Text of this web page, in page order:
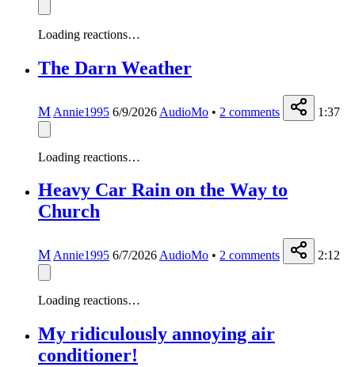
Loading reactions…
The Darn Weather
M Annie1995 6/9/2026 AudioMo • 2 comments 1:37
Loading reactions…
Heavy Car Rain on the Way to
Church
M Annie1995 6/7/2026 AudioMo • 2 comments 2:12
Loading reactions…
My ridiculously annoying air
conditioner!